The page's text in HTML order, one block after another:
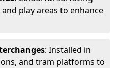
play areas to enhance
: Installed in
and tram platforms to